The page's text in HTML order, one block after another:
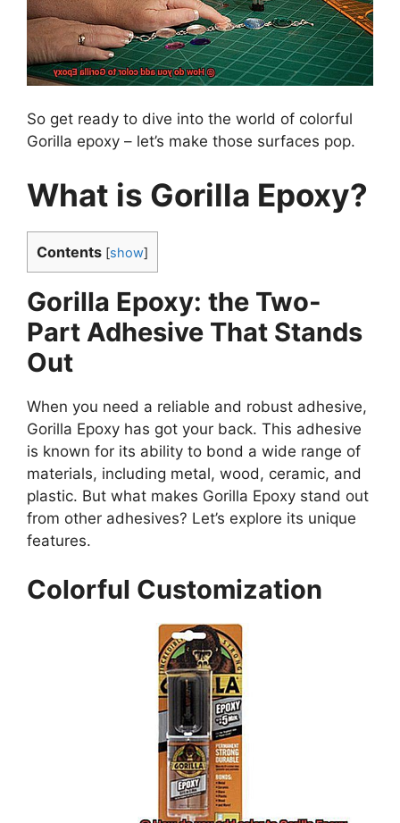
So get ready to dive into the world of colorful
Gorilla epoxy – let’s make those surfaces pop.
What is Gorilla Epoxy?
Contents [show]
Gorilla Epoxy: the Two-
Part Adhesive That Stands
Out
When you need a reliable and robust adhesive,
Gorilla Epoxy has got your back. This adhesive
is known for its ability to bond a wide range of
materials, including metal, wood, ceramic, and
plastic. But what makes Gorilla Epoxy stand out
from other adhesives? Let’s explore its unique
features.
Colorful Customization